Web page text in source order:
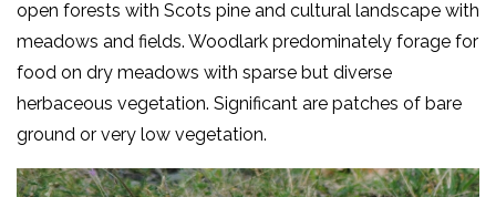
open forests with Scots pine and cultural landscape with
meadows and fields. Woodlark predominately forage for
food on dry meadows with sparse but diverse
herbaceous vegetation. Significant are patches of bare
ground or very low vegetation.